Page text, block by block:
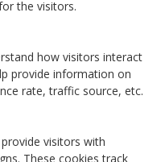
the visitors.
how visitors interact
provide information on
rate, traffic source, etc.
visitors with
These cookies track